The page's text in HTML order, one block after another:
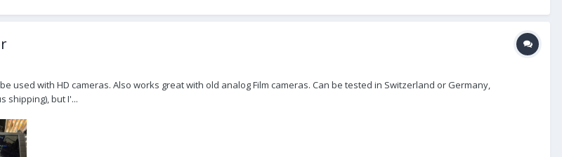
used with HD cameras. Also works great with old analog Film cameras. Can be tested in Switzerland or Germany,
shipping), but I'...